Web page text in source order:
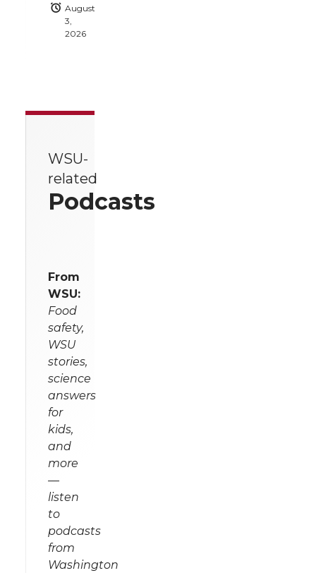
August
3,
2026
WSU-
related
Podcasts
From
WSU:
Food
safety,
WSU
stories,
science
answers
for
kids,
and
more
—
listen
to
podcasts
from
Washington